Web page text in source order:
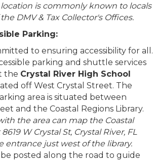
location is commonly known to locals
DMV & Tax Collector's Offices.
Parking:
to ensuring accessibility for all.
parking and shuttle services
the Crystal River High School
off West Crystal Street. The
area is situated between
and the Coastal Regions Library.
the area can map the Coastal
W Crystal St, Crystal River, FL
entrance just west of the library.
posted along the road to guide